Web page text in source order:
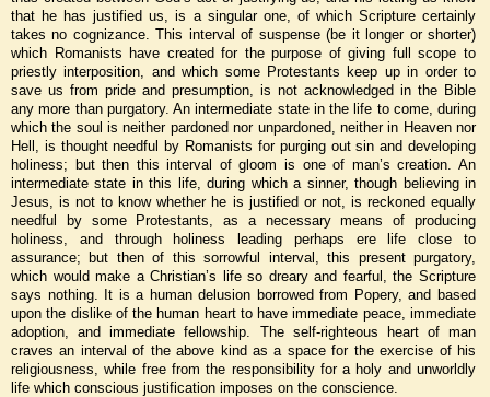
that he has justified us, is a singular one, of which Scripture certainly
takes no cognizance. This interval of suspense (be it longer or shorter)
which Romanists have created for the purpose of giving full scope to
priestly interposition, and which some Protestants keep up in order to
save us from pride and presumption, is not acknowledged in the Bible
any more than purgatory. An intermediate state in the life to come, during
which the soul is neither pardoned nor unpardoned, neither in Heaven nor
Hell, is thought needful by Romanists for purging out sin and developing
holiness; but then this interval of gloom is one of man’s creation. An
intermediate state in this life, during which a sinner, though believing in
Jesus, is not to know whether he is justified or not, is reckoned equally
needful by some Protestants, as a necessary means of producing
holiness, and through holiness leading perhaps ere life close to
assurance; but then of this sorrowful interval, this present purgatory,
which would make a Christian’s life so dreary and fearful, the Scripture
says nothing. It is a human delusion borrowed from Popery, and based
upon the dislike of the human heart to have immediate peace, immediate
adoption, and immediate fellowship. The self-righteous heart of man
craves an interval of the above kind as a space for the exercise of his
religiousness, while free from the responsibility for a holy and unworldly
life which conscious justification imposes on the conscience.